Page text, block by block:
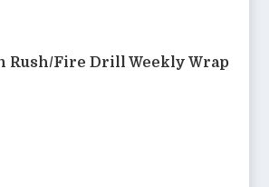
Rush/Fire Drill Weekly Wrap